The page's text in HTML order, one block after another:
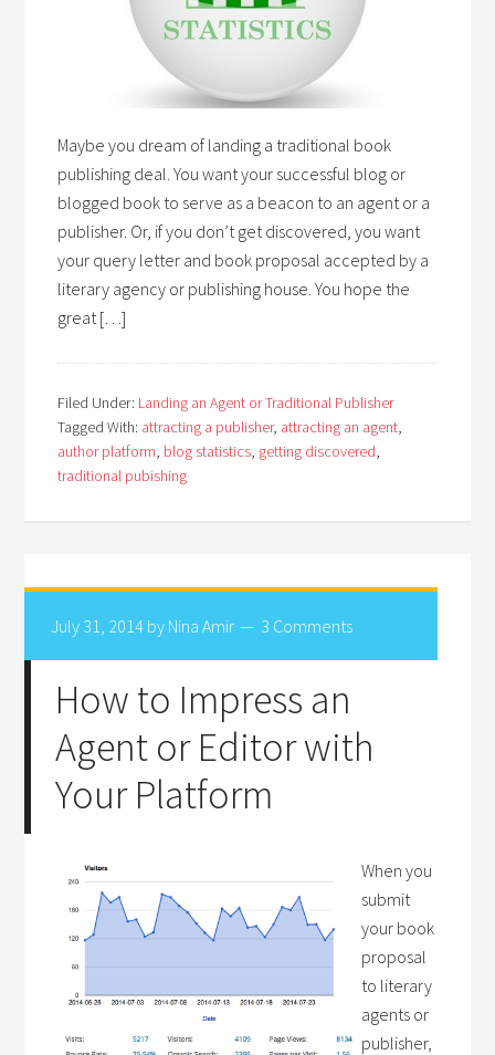
Maybe you dream of landing a traditional book
publishing deal. You want your successful blog or
blogged book to serve as a beacon to an agent or a
publisher. Or, if you don’t get discovered, you want
your query letter and book proposal accepted by a
literary agency or publishing house. You hope the
great […]
Filed Under: Landing an Agent or Traditional Publisher
Tagged With: attracting a publisher, attracting an agent,
author platform, blog statistics, getting discovered,
traditional pubishing
July 31, 2014 by Nina Amir 3 Comments
How to Impress an
Agent or Editor with
Your Platform
When you
submit
your book
proposal
to literary
agents or
publisher,